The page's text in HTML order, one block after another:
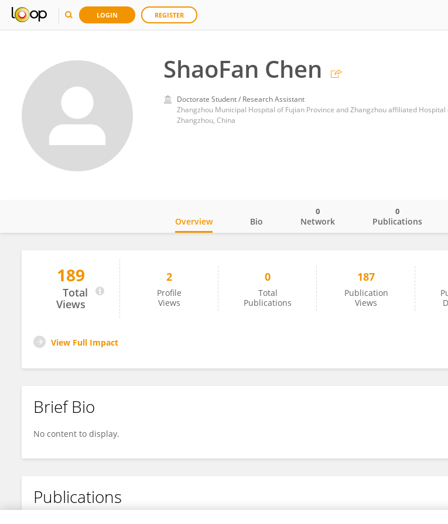
LOGIN REGISTER
ShaoFan Chen
Doctorate Student / Research Assistant
Zhangzhou Municipal Hospital of Fujian Province and Zhangzhou affiliated
Zhangzhou, China
ShaoFan Chen
Overview Bio Network
0
Publications
0
189
Total
Views
2
Profile
Views
0
Total
Publications
187
Publication
Views
View Full Impact
Brief Bio
No content to display.
Publications